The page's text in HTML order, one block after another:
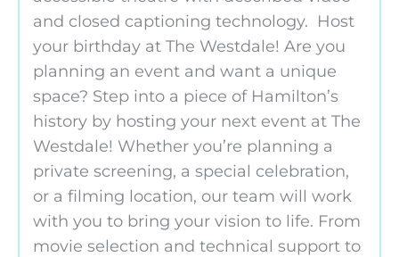
and closed captioning technology. Host
your birthday at The Westdale! Are you
planning an event and want a unique
space? Step into a piece of Hamilton’s
history by hosting your next event at The
Westdale! Whether you’re planning a
private screening, a special celebration,
or a filming location, our team will work
with you to bring your vision to life. From
movie selection and technical support to